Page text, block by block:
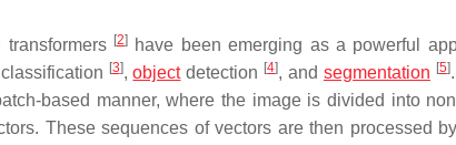
transformers [2]have been emerging as a powerful
[3],objectdetection [4], and segmentation [5]
based manner, where the image is divided into
These sequences of vectors are then processed